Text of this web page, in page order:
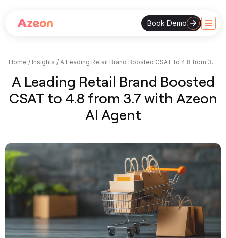
Skip
Book Demo
Home / Insights / A Leading Retail Brand Boosted CSAT to 4.8 from 3.7
A Leading Retail Brand Boosted
CSAT to 4.8 from 3.7 with Azeon
AI Agent